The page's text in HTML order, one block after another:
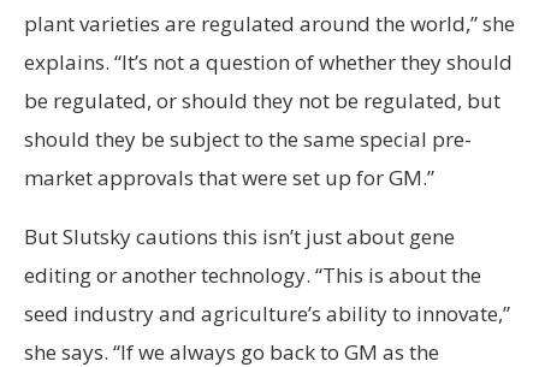
plant varieties are regulated around the world,” she
explains. “It’s not a question of whether they should
be regulated, or should they not be regulated, but
should they be subject to the same special pre-
market approvals that were set up for GM.”
But Slutsky cautions this isn’t just about gene
editing or another technology. “This is about the
seed industry and agriculture’s ability to innovate,”
she says. “If we always go back to GM as the